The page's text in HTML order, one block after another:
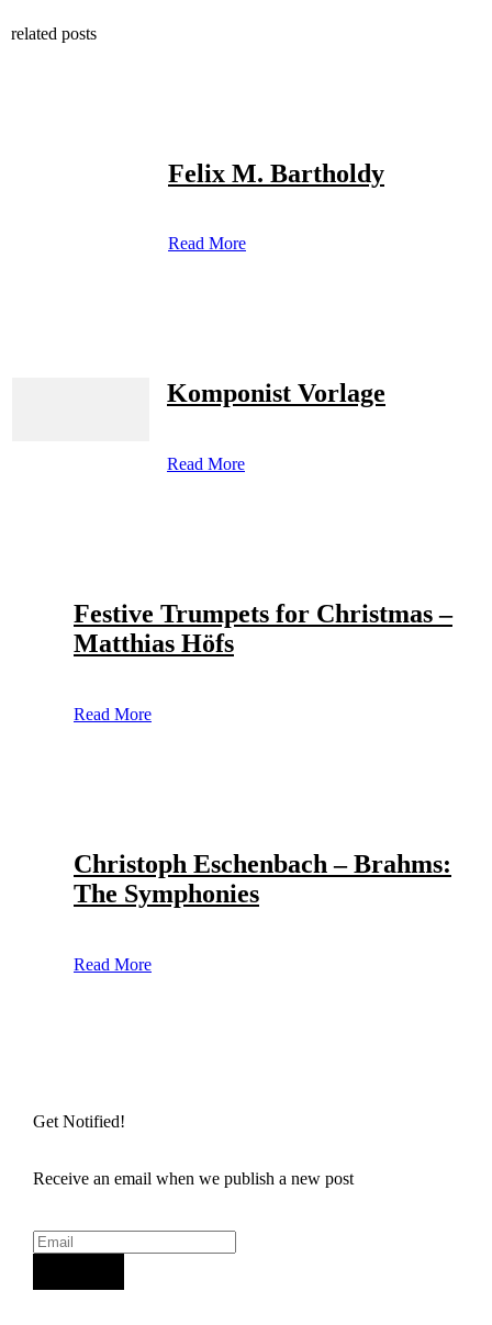
related posts
Felix M. Bartholdy
Read More
Komponist Vorlage
Read More
Festive Trumpets for Christmas –
Matthias Höfs
Read More
Christoph Eschenbach – Brahms:
The Symphonies
Read More
Get Notified!
Receive an email when we publish a new post